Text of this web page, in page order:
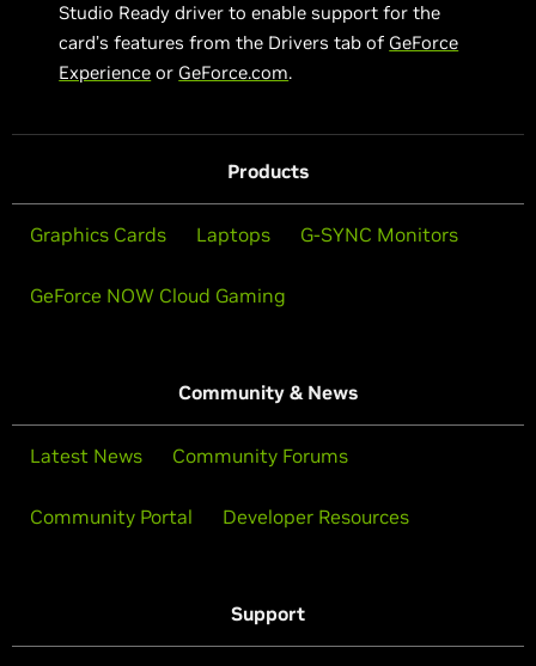
Studio Ready driver to enable support for the
card’s features from the Drivers tab of GeForce
Experience or GeForce.com.
Products
Graphics Cards Laptops G-SYNC Monitors
GeForce NOW Cloud Gaming
Community & News
Latest News Community Forums
Community Portal Developer Resources
Support